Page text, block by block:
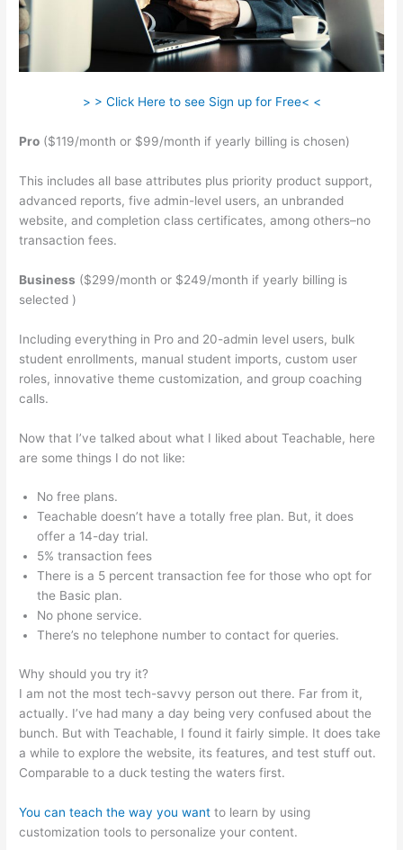
> > Click Here to see Sign up for Free< <
Pro ($119/month or $99/month if yearly billing is chosen)
This includes all base attributes plus priority product support,
advanced reports, five admin-level users, an unbranded
website, and completion class certificates, among others–no
transaction fees.
Business ($299/month or $249/month if yearly billing is
selected )
Including everything in Pro and 20-admin level users, bulk
student enrollments, manual student imports, custom user
roles, innovative theme customization, and group coaching
calls.
Now that I’ve talked about what I liked about Teachable, here
are some things I do not like:
No free plans.
Teachable doesn’t have a totally free plan. But, it does
offer a 14-day trial.
5% transaction fees
There is a 5 percent transaction fee for those who opt for
the Basic plan.
No phone service.
There’s no telephone number to contact for queries.
Why should you try it?
I am not the most tech-savvy person out there. Far from it,
actually. I’ve had many a day being very confused about the
bunch. But with Teachable, I found it fairly simple. It does take
a while to explore the website, its features, and test stuff out.
Comparable to a duck testing the waters first.
You can teach the way you want to learn by using
customization tools to personalize your content.